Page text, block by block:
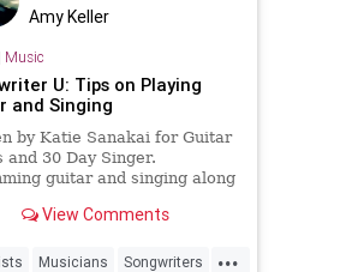
Amy Keller
Music
U: Tips on Playing
and Singing
by Katie Sanakai for Guitar
and 30 Day Singer.
guitar and singing along
gatherings with everyone
out song titles. But you don’t
View Comments
...
Musicians Songwriters